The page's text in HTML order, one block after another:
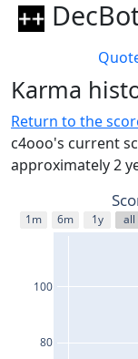
Karma
Return to the
c4ooo's current
approximately 2
80
100
1m 6m 1y all